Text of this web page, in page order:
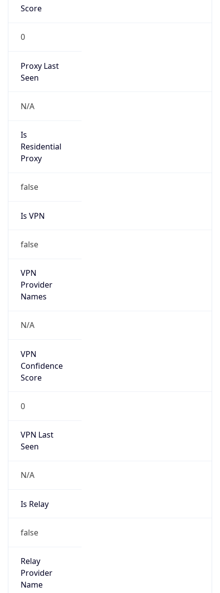
Score
0
Proxy Last
Seen
N/A
Is
Residential
Proxy
false
Is VPN
false
VPN
Provider
Names
N/A
VPN
Confidence
Score
0
VPN Last
Seen
N/A
Is Relay
false
Relay
Provider
Name